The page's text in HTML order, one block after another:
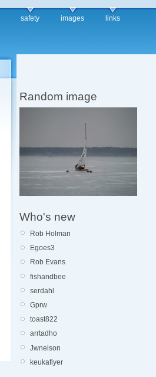
safety images links
Random image
Who's new
Rob Holman
Egoes3
Rob Evans
fishandbee
serdahl
Gprw
toast822
arrtadho
Jwnelson
keukaflyer